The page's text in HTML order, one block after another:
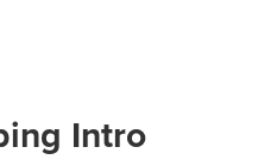
Intro